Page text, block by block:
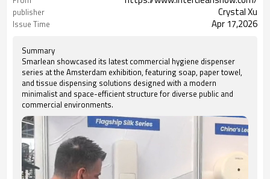
publisher Crystal Xu
Issue Time Apr 17,2026
Summary
Smarlean showcased its latest commercial hygiene dispenser
series at the Amsterdam exhibition, featuring soap, paper towel,
and tissue dispensing solutions designed with a modern
minimalist and space-efficient structure for diverse public and
commercial environments.